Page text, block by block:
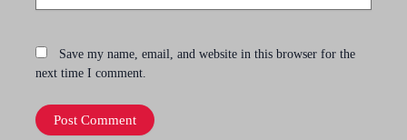
Save my name, email, and website in this browser for the
next time I comment.